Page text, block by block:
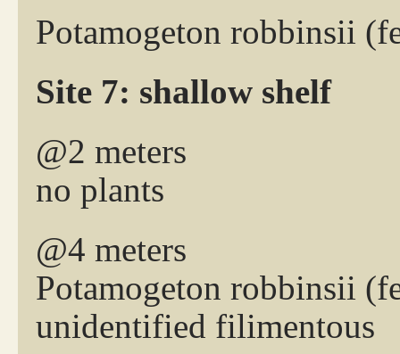
Potamogeton robbinsii
Site 7: shallow shelf
@2 meters
no plants
@4 meters
Potamogeton robbinsii
unidentified filimentous